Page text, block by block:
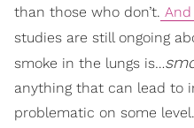
than those who don’t.
studies are still ongoing
smoke in the lungs is…
anything that can lead to
problematic on some